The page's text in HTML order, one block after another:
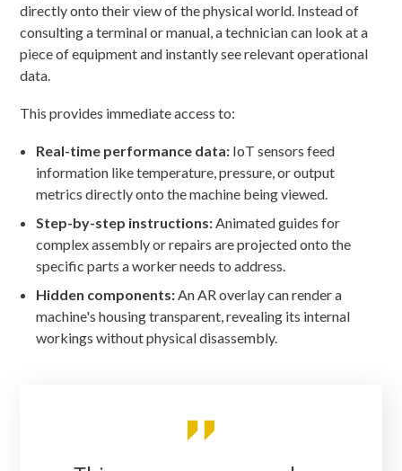
directly onto their view of the physical world. Instead of
consulting a terminal or manual, a technician can look at a
piece of equipment and instantly see relevant operational
data.
This provides immediate access to:
Real-time performance data: IoT sensors feed
information like temperature, pressure, or output
metrics directly onto the machine being viewed.
Step-by-step instructions:Animated guides for
complex assembly or repairs are projected onto the
specific parts a worker needs to address.
Hidden components:An AR overlay can render a
machine's housing transparent, revealing its internal
workings without physical disassembly.